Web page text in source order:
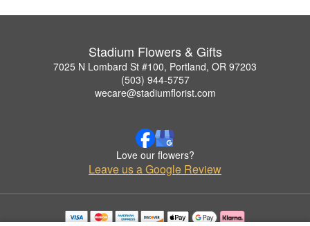
Stadium Flowers & Gifts
7025 N Lombard St #100, Portland, OR 97203
(503) 944-5757
wecare@stadiumflorist.com
Love our flowers?
Leave us a Google Review